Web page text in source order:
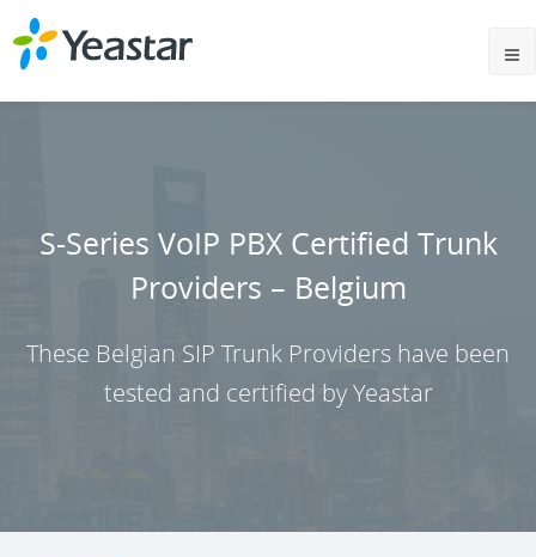
S-Series VoIP PBX Certified Trunk
Providers – Belgium
These Belgian SIP Trunk Providers have been
tested and certified by Yeastar